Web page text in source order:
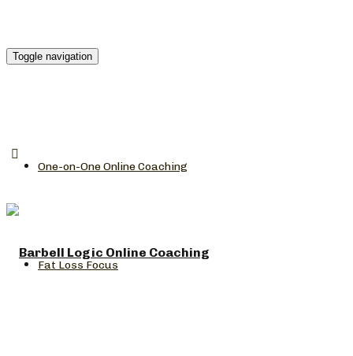
Toggle navigation
One-on-One Online Coaching
Fat Loss Focus